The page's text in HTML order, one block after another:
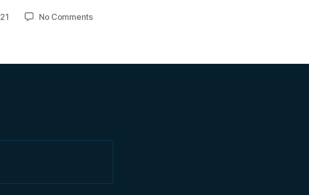
No Commentson